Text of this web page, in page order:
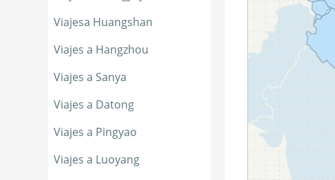
Viajesa Huangshan
Viajes a Hangzhou
Viajes a Sanya
Viajes a Datong
Viajes a Pingyao
Viajes a Luoyang